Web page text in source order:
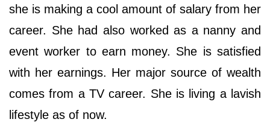
she is making a cool amount of salary from her
career. She had also worked as a nanny and
event worker to earn money. She is satisfied
with her earnings. Her major source of wealth
comes from a TV career. She is living a lavish
lifestyle as of now.